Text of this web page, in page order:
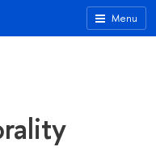
Menu